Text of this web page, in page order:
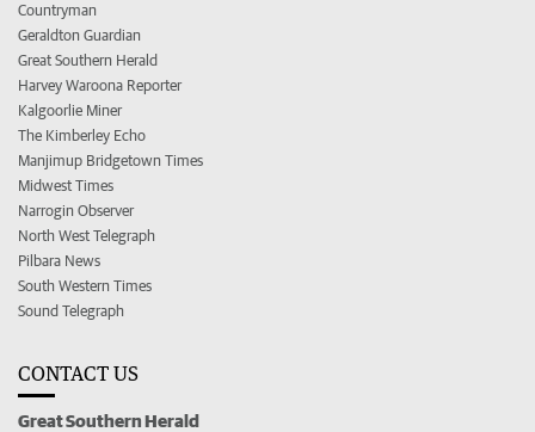
Countryman
Geraldton Guardian
Great Southern Herald
Harvey Waroona Reporter
Kalgoorlie Miner
The Kimberley Echo
Manjimup Bridgetown Times
Midwest Times
Narrogin Observer
North West Telegraph
Pilbara News
South Western Times
Sound Telegraph
CONTACT US
Great Southern Herald